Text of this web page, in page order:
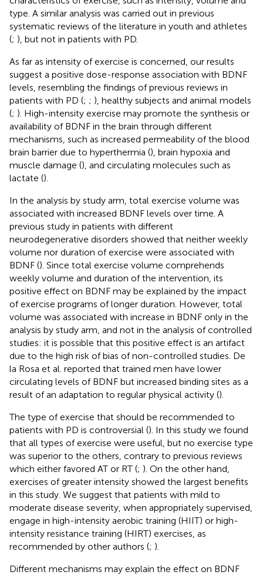
type. A similar analysis was carried out in previous
systematic reviews of the literature in youth and athletes
(; ), but not in patients with PD.
As far as intensity of exercise is concerned, our results
suggest a positive dose-response association with BDNF
levels, resembling the findings of previous reviews in
patients with PD (; ; ), healthy subjects and animal models
(; ). High-intensity exercise may promote the synthesis or
availability of BDNF in the brain through different
mechanisms, such as increased permeability of the blood
brain barrier due to hyperthermia (), brain hypoxia and
muscle damage (), and circulating molecules such as
lactate ().
In the analysis by study arm, total exercise volume was
associated with increased BDNF levels over time. A
previous study in patients with different
neurodegenerative disorders showed that neither weekly
volume nor duration of exercise were associated with
BDNF (). Since total exercise volume comprehends
weekly volume and duration of the intervention, its
positive effect on BDNF may be explained by the impact
of exercise programs of longer duration. However, total
volume was associated with increase in BDNF only in the
analysis by study arm, and not in the analysis of controlled
studies: it is possible that this positive effect is an artifact
due to the high risk of bias of non-controlled studies. De
la Rosa et al. reported that trained men have lower
circulating levels of BDNF but increased binding sites as a
result of an adaptation to regular physical activity ().
The type of exercise that should be recommended to
patients with PD is controversial (). In this study we found
that all types of exercise were useful, but no exercise type
was superior to the others, contrary to previous reviews
which either favored AT or RT (; ). On the other hand,
exercises of greater intensity showed the largest benefits
in this study. We suggest that patients with mild to
moderate disease severity, when appropriately supervised,
engage in high-intensity aerobic training (HIIT) or high-
intensity resistance training (HIRT) exercises, as
recommended by other authors (; ).
Different mechanisms may explain the effect on BDNF